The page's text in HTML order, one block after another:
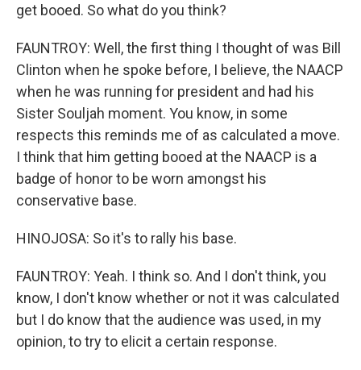
get booed. So what do you think?
FAUNTROY: Well, the first thing I thought of was Bill
Clinton when he spoke before, I believe, the NAACP
when he was running for president and had his
Sister Souljah moment. You know, in some
respects this reminds me of as calculated a move.
I think that him getting booed at the NAACP is a
badge of honor to be worn amongst his
conservative base.
HINOJOSA: So it's to rally his base.
FAUNTROY: Yeah. I think so. And I don't think, you
know, I don't know whether or not it was calculated
but I do know that the audience was used, in my
opinion, to try to elicit a certain response.